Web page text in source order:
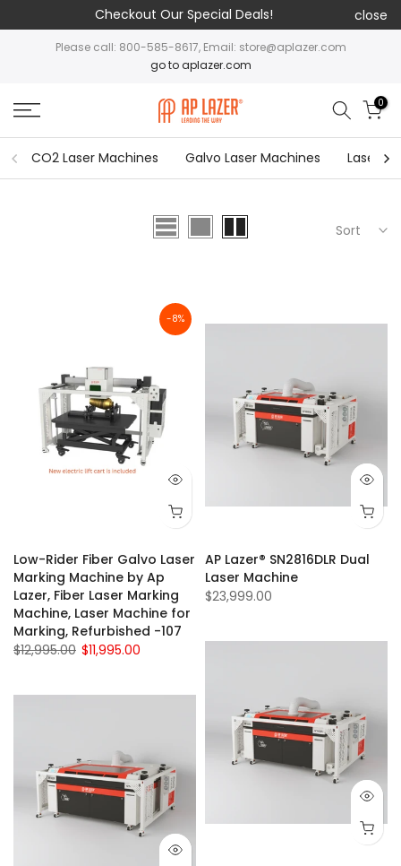
Checkout Our Special Deals! close
Please call: 800-585-8617, Email: store@aplazer.com
go to aplazer.com
0
CO2 Laser Machines Galvo Laser Machines Laser
Sort
-8%
Low-Rider Fiber Galvo Laser
Marking Machine by Ap
Lazer, Fiber Laser Marking
Machine, Laser Machine for
Marking, Refurbished -107
$12,995.00 $11,995.00
AP Lazer® SN2816DLR Dual
Laser Machine
$23,999.00